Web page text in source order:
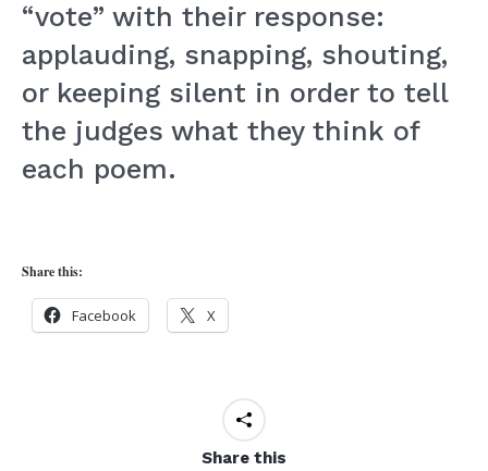
“vote” with their response:
applauding, snapping, shouting,
or keeping silent in order to tell
the judges what they think of
each poem.
Share this:
Facebook X
Share this